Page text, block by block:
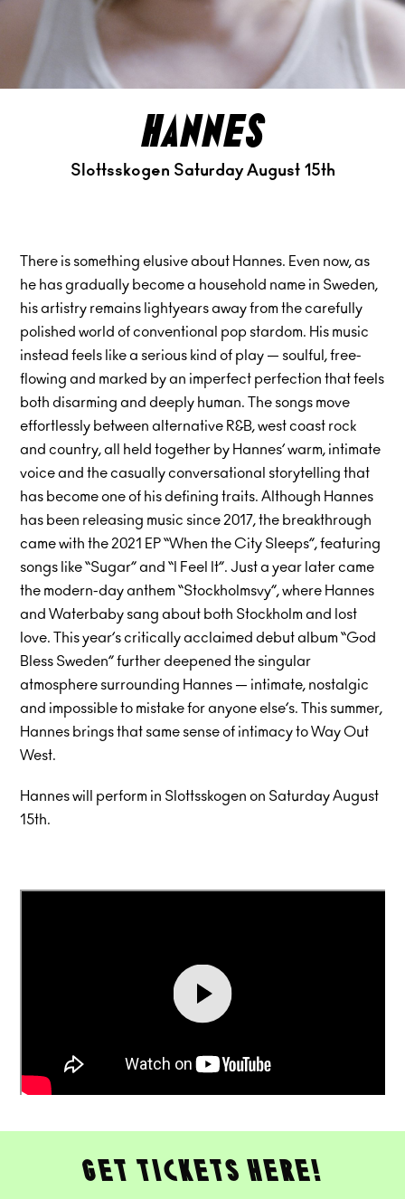
hannes
Slottsskogen Saturday August 15th
There is something elusive about Hannes. Even now, as
he has gradually become a household name in Sweden,
his artistry remains lightyears away from the carefully
polished world of conventional pop stardom. His music
instead feels like a serious kind of play — soulful, free-
flowing and marked by an imperfect perfection that feels
both disarming and deeply human. The songs move
effortlessly between alternative R&B, west coast rock
and country, all held together by Hannes’ warm, intimate
voice and the casually conversational storytelling that
has become one of his defining traits. Although Hannes
has been releasing music since 2017, the breakthrough
came with the 2021 EP “When the City Sleeps”, featuring
songs like “Sugar” and “I Feel It”. Just a year later came
the modern-day anthem “Stockholmsvy”, where Hannes
and Waterbaby sang about both Stockholm and lost
love. This year’s critically acclaimed debut album “God
Bless Sweden” further deepened the singular
atmosphere surrounding Hannes — intimate, nostalgic
and impossible to mistake for anyone else’s. This summer,
Hannes brings that same sense of intimacy to Way Out
West.
Hannes will perform in Slottsskogen on Saturday August
15th.
get tickets here!